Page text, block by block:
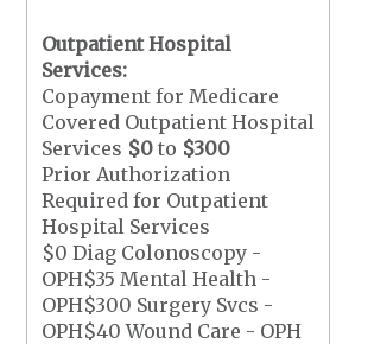
Outpatient Hospital
Services:
Copayment for Medicare
Covered Outpatient Hospital
Services $0 to $300
Prior Authorization
Required for Outpatient
Hospital Services
$0 Diag Colonoscopy -
OPH$35 Mental Health -
OPH$300 Surgery Svcs -
OPH$40 Wound Care - OPH